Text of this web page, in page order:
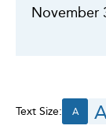
November
Text Size: A